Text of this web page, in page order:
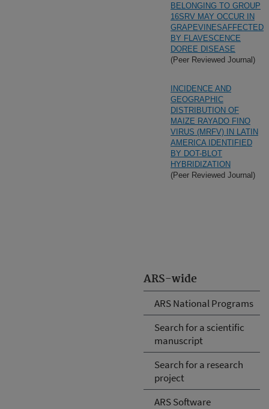
ARS-wide
ARS National Programs
Search for a scientific
manuscript
Search for a research
project
ARS Software
BELONGING TO GROUP
16SRV MAY OCCUR IN
GRAPEVINESAFFECTED
BY FLAVESCENCE
DOREE DISEASE
(Peer Reviewed Journal)
INCIDENCE AND
GEOGRAPHIC
DISTRIBUTION OF
MAIZE RAYADO FINO
VIRUS (MRFV) IN LATIN
AMERICA IDENTIFIED
BY DOT-BLOT
HYBRIDIZATION
(Peer Reviewed Journal)